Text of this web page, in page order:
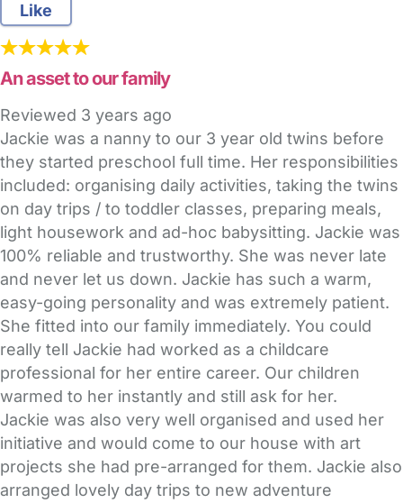
Like
An asset to our family
Reviewed 3 years ago
Jackie was a nanny to our 3 year old twins before
they started preschool full time. Her responsibilities
included: organising daily activities, taking the twins
on day trips / to toddler classes, preparing meals,
light housework and ad-hoc babysitting. Jackie was
100% reliable and trustworthy. She was never late
and never let us down. Jackie has such a warm,
easy-going personality and was extremely patient.
She fitted into our family immediately. You could
really tell Jackie had worked as a childcare
professional for her entire career. Our children
warmed to her instantly and still ask for her.
Jackie was also very well organised and used her
initiative and would come to our house with art
projects she had pre-arranged for them. Jackie also
arranged lovely day trips to new adventure